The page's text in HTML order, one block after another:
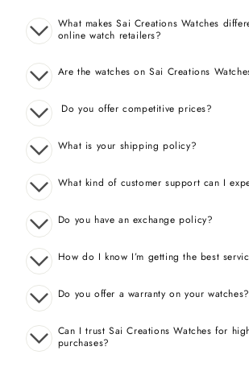
What makes Sai Creations Watches
online watch retailers?
Are the watches on Sai Creations
Do you offer competitive prices?
What is your shipping policy?
What kind of customer support can I
Do you have an exchange policy?
How do I know I’m getting the best
Do you offer a warranty on your watches?
Can I trust Sai Creations Watches for
purchases?